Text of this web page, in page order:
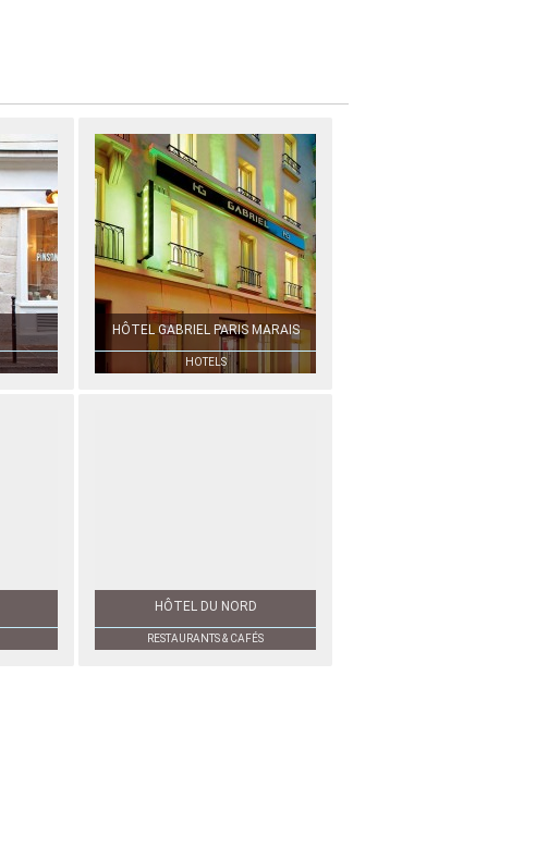
HÔTEL GABRIEL PARIS MARAIS
HOTELS
HÔTEL DU NORD
RESTAURANTS & CAFÉS